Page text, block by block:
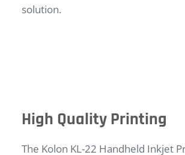
solution.
High Quality Printing
The Kolon KL-22 Handheld Inkjet